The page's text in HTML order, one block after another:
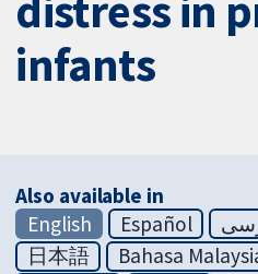
infants
Also available in
English
Español
日本語
Bahasa